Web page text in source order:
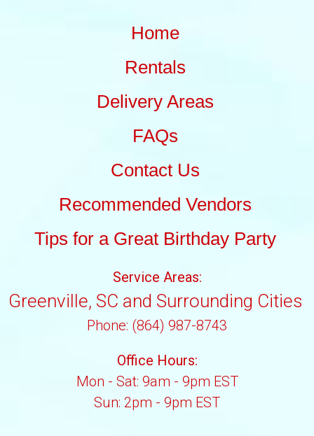
Home
Rentals
Delivery Areas
FAQs
Contact Us
Recommended Vendors
Tips for a Great Birthday Party
Service Areas:
Greenville, SC and Surrounding Cities
Phone: (864) 987-8743
Office Hours:
Mon - Sat: 9am - 9pm EST
Sun: 2pm - 9pm EST